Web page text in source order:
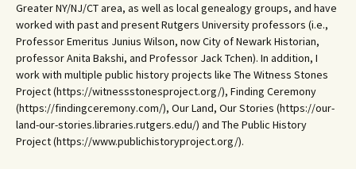
Greater NY/NJ/CT area, as well as local genealogy groups, and have
worked with past and present Rutgers University professors (i.e.,
Professor Emeritus Junius Wilson, now City of Newark Historian,
professor Anita Bakshi, and Professor Jack Tchen). In addition, I
work with multiple public history projects like The Witness Stones
Project (https://witnessstonesproject.org/), Finding Ceremony
(https://findingceremony.com/), Our Land, Our Stories (https://our-
land-our-stories.libraries.rutgers.edu/) and The Public History
Project (https://www.publichistoryproject.org/).